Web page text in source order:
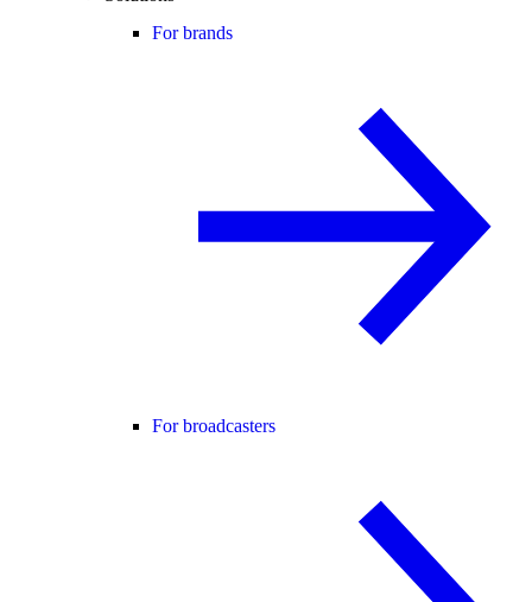
For brands
For broadcasters